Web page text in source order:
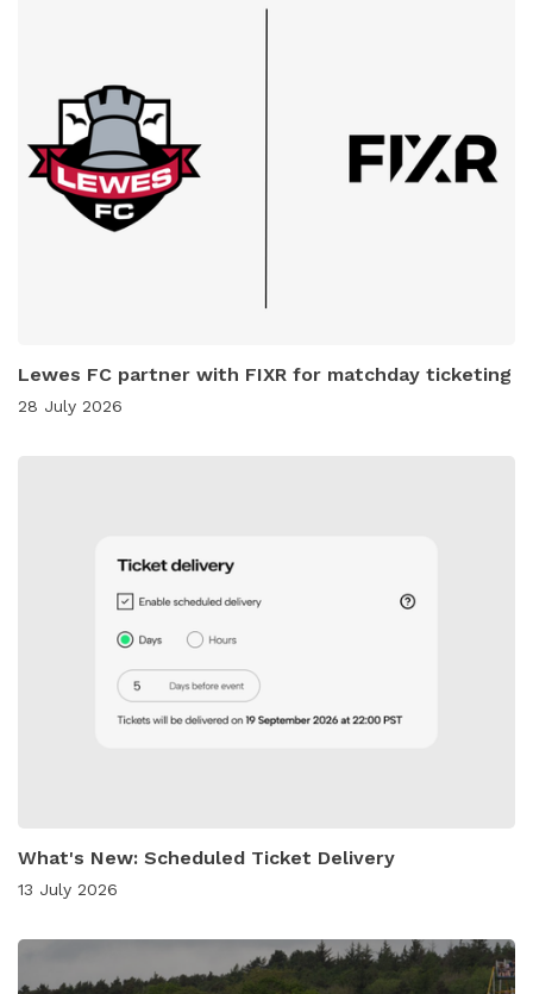
Lewes FC partner with FIXR for matchday ticketing
28 July 2026
What's New: Scheduled Ticket Delivery
13 July 2026